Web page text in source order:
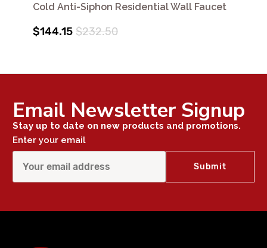
Cold Anti-Siphon Residential Wall Faucet
$144.15 $232.50
Email Newsletter Signup
Stay up to date on new products and promotions.
Enter your email